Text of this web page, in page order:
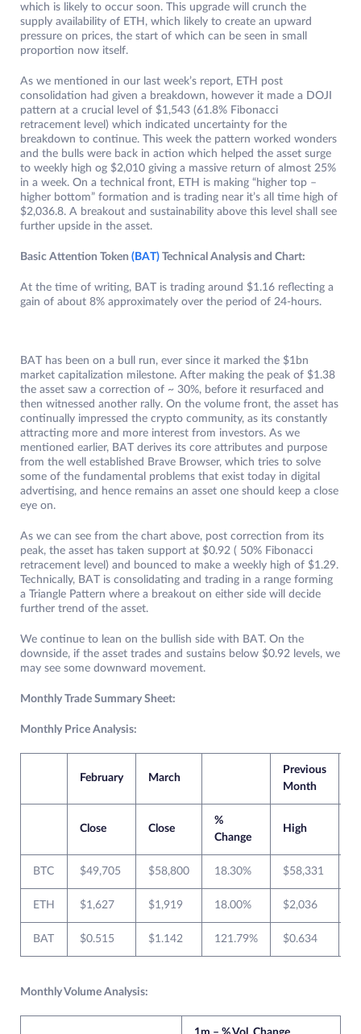
which is likely to occur soon. This upgrade will crunch the
supply availability of ETH, which likely to create an upward
pressure on prices, the start of which can be seen in small
proportion now itself.
As we mentioned in our last week’s report, ETH post
consolidation had given a breakdown, however it made a DOJI
pattern at a crucial level of $1,543 (61.8% Fibonacci
retracement level) which indicated uncertainty for the
breakdown to continue. This week the pattern worked wonders
and the bulls were back in action which helped the asset surge
to weekly high og $2,010 giving a massive return of almost 25%
in a week. On a technical front, ETH is making “higher top –
higher bottom” formation and is trading near it’s all time high of
$2,036.8. A breakout and sustainability above this level shall see
further upside in the asset.
Basic Attention Token (BAT) Technical Analysis and Chart:
At the time of writing, BAT is trading around $1.16 reflecting a
gain of about 8% approximately over the period of 24-hours.
BAT has been on a bull run, ever since it marked the $1bn
market capitalization milestone. After making the peak of $1.38
the asset saw a correction of ~ 30%, before it resurfaced and
then witnessed another rally. On the volume front, the asset has
continually impressed the crypto community, as its constantly
attracting more and more interest from investors. As we
mentioned earlier, BAT derives its core attributes and purpose
from the well established Brave Browser, which tries to solve
some of the fundamental problems that exist today in digital
advertising, and hence remains an asset one should keep a close
eye on.
As we can see from the chart above, post correction from its
peak, the asset has taken support at $0.92 ( 50% Fibonacci
retracement level) and bounced to make a weekly high of $1.29.
Technically, BAT is consolidating and trading in a range forming
a Triangle Pattern where a breakout on either side will decide
further trend of the asset.
We continue to lean on the bullish side with BAT. On the
downside, if the asset trades and sustains below $0.92 levels, we
may see some downward movement.
Monthly Trade Summary Sheet:
Monthly Price Analysis:
February March
Previous
Month
Close Close
%
Change
High
BTC $49,705 $58,800 18.30% $58,331
ETH $1,627 $1,919 18.00% $2,036
BAT $0.515 $1.142 121.79% $0.634
Monthly Volume Analysis: